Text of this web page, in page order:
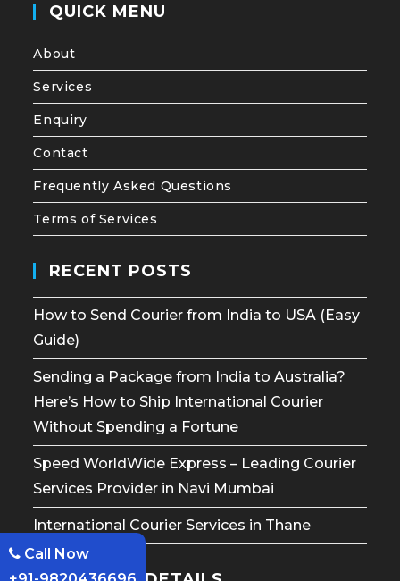
QUICK MENU
About
Services
Enquiry
Contact
Frequently Asked Questions
Terms of Services
RECENT POSTS
How to Send Courier from India to USA (Easy
Guide)
Sending a Package from India to Australia?
Here’s How to Ship International Courier
Without Spending a Fortune
Speed WorldWide Express – Leading Courier
Services Provider in Navi Mumbai
International Courier Services in Thane
Call Now